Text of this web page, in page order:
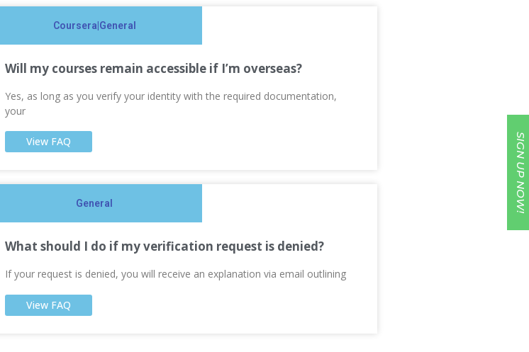
Coursera|General
Will my courses remain accessible if I’m overseas?
Yes, as long as you verify your identity with the required documentation,
your
View FAQ
General
What should I do if my verification request is denied?
If your request is denied, you will receive an explanation via email outlining
View FAQ
SIGN UP NOW!